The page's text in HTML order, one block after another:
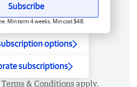
Subscribe
Min term 4 weeks. Min cost $48.
options
subscriptions
Terms & Conditions apply.